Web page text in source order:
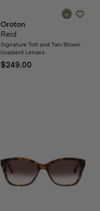
Oroton
Reid
Signature Tort and Tan/Brown
Gradient Lenses
$249.00